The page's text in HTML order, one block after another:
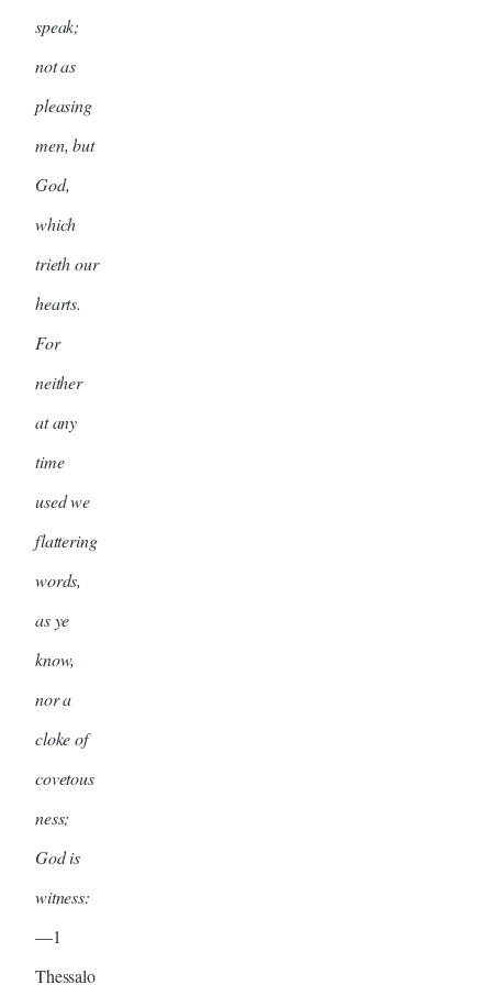
speak;
not as
pleasing
men, but
God,
which
trieth our
hearts.
For
neither
at any
time
used we
flattering
words,
as ye
know,
nor a
cloke of
covetous
ness;
God is
witness:
—1
Thessalo